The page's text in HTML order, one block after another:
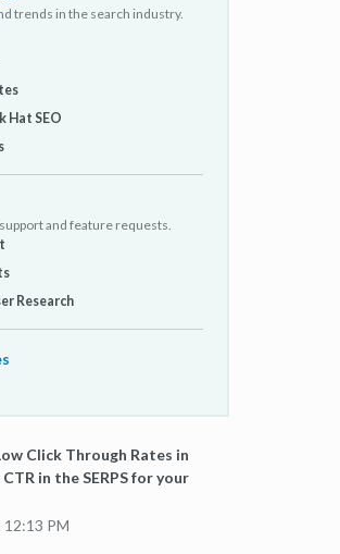
trends in the search industry.
Hat SEO
and feature requests.
Research
Click Through Rates in
in the SERPS for your
PM